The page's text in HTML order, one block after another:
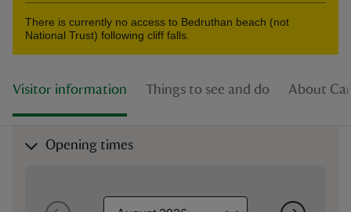
There is currently no access to Bedruthan beach (not
National Trust) following cliff falls.
Visitor information Things to see and do About
Opening times